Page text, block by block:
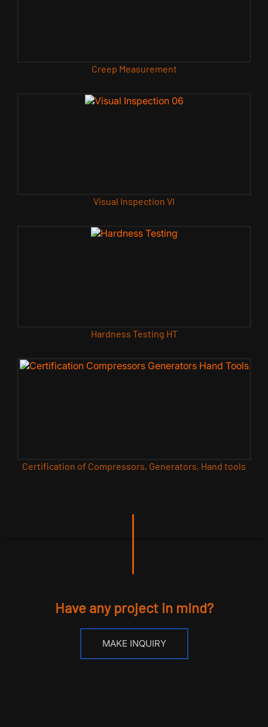
Creep Measurement
Visual Inspection VI
Hardness Testing HT
Certification of Compressors, Generators, Hand tools
Have any project in mind?
MAKE INQUIRY